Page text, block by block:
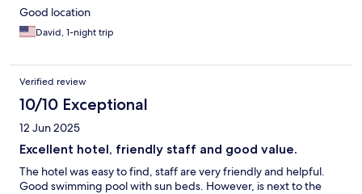
Good location
David, 1-night trip
Verified review
10/10 Exceptional
12 Jun 2025
Excellent hotel, friendly staff and good value.
The hotel was easy to find, staff are very friendly and helpful.
Good swimming pool with sun beds. However, is next to the